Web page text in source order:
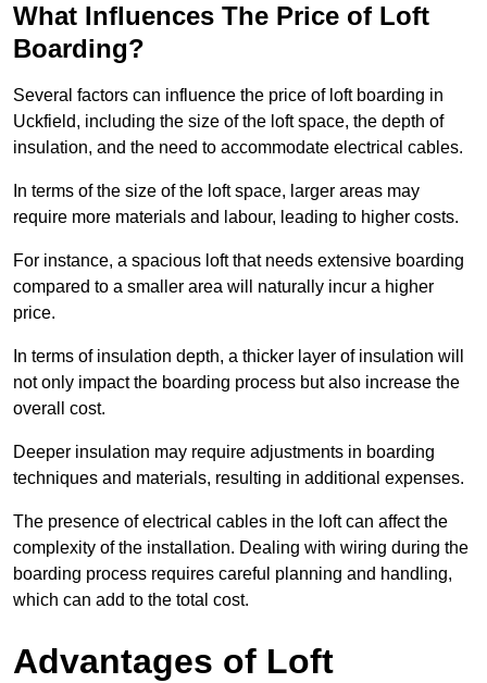
What Influences The Price of Loft
Boarding?
Several factors can influence the price of loft boarding in
Uckfield, including the size of the loft space, the depth of
insulation, and the need to accommodate electrical cables.
In terms of the size of the loft space, larger areas may
require more materials and labour, leading to higher costs.
For instance, a spacious loft that needs extensive boarding
compared to a smaller area will naturally incur a higher
price.
In terms of insulation depth, a thicker layer of insulation will
not only impact the boarding process but also increase the
overall cost.
Deeper insulation may require adjustments in boarding
techniques and materials, resulting in additional expenses.
The presence of electrical cables in the loft can affect the
complexity of the installation. Dealing with wiring during the
boarding process requires careful planning and handling,
which can add to the total cost.
Advantages of Loft